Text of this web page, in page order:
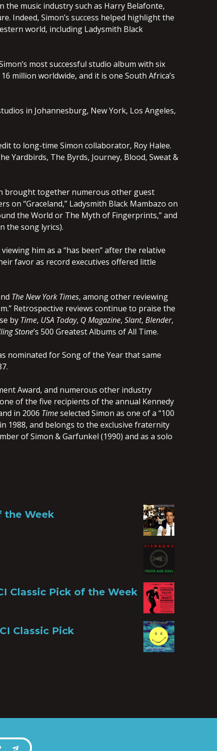
music industry such as Harry Belafonte,
Indeed, Simon’s success helped highlight the
world, including Ladysmith Black
most successful studio album with six
million worldwide, and it is one South Africa’s
in Johannesburg, New York, Los Angeles,
to long-time Simon collaborator, Roy Halee.
Yardbirds, The Byrds, Journey, Blood, Sweat &
brought together numerous other guest
on “Graceland,” Ladysmith Black Mambazo on
the World or The Myth of Fingerprints,” and
the song lyrics).
him as a “has been” after the relative
favor as record executives offered little
The New York Times, among other reviewing
Retrospective reviews continue to praise the
by Time, USA Today, Q Magazine, Slant, Blender,
Stone’s 500 Greatest Albums of All Time.
nominated for Song of the Year that same
Award, and numerous other industry
of the five recipients of the annual Kennedy
in 2006 Timeselected Simon as one of a “100
1988, and belongs to the exclusive fraternity
of Simon & Garfunkel (1990) and as a solo
the Week
Classic Pick of the Week
Classic Pick